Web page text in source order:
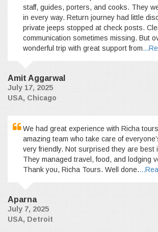
staff, guides, porters, and cooks. They
in every way. Return journey had little
private jeeps stopped at check posts.
communication sometimes missing. But
wonderful trip with great support from
Amit Aggarwal
July 17, 2025
USA, Chicago
We had great experience with Richa
amazing team who take care of
very friendly. Not surprised they are best
They managed travel, food, and lodging
Thank you, Richa Tours. Well done.
Aparna
July 7, 2025
USA, Detroit